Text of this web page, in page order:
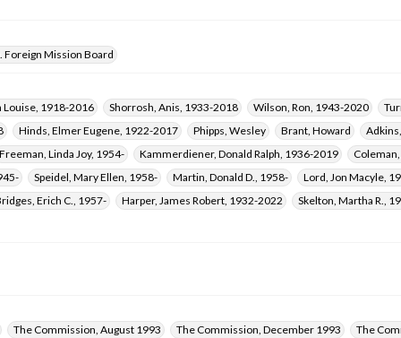
Foreign Mission Board
Louise, 1918-2016 Shorrosh, Anis, 1933-2018 Wilson, Ron, 1943-2020
Hinds, Elmer Eugene, 1922-2017 Phipps, Wesley Brant, Howard
Freeman, Linda Joy, 1954- Kammerdiener, Donald Ralph, 1936-2019
Speidel, Mary Ellen, 1958- Martin, Donald D., 1958- Lord, Jon Macyle,
Erich C., 1957- Harper, James Robert, 1932-2022 Skelton, Martha R.,
The Commission, August 1993 The Commission, December 1993
The